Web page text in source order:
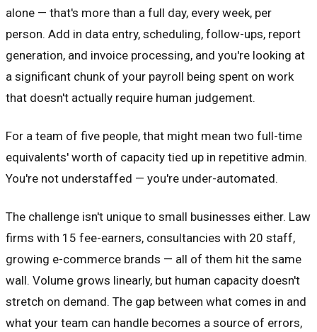
alone — that's more than a full day, every week, per
person. Add in data entry, scheduling, follow-ups, report
generation, and invoice processing, and you're looking at
a significant chunk of your payroll being spent on work
that doesn't actually require human judgement.
For a team of five people, that might mean two full-time
equivalents' worth of capacity tied up in repetitive admin.
You're not understaffed — you're under-automated.
The challenge isn't unique to small businesses either. Law
firms with 15 fee-earners, consultancies with 20 staff,
growing e-commerce brands — all of them hit the same
wall. Volume grows linearly, but human capacity doesn't
stretch on demand. The gap between what comes in and
what your team can handle becomes a source of errors,